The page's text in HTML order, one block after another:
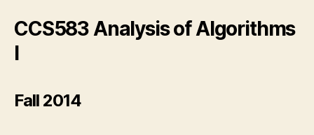
CCS583 Analysis of Algorithms
I
Fall 2014